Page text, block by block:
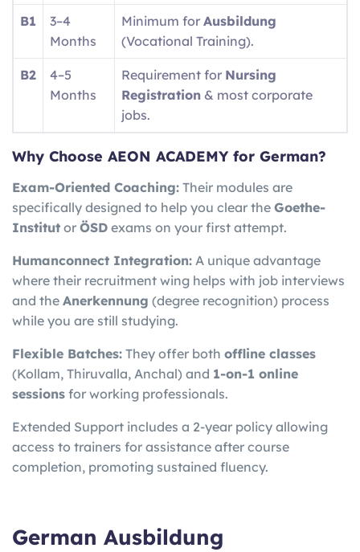
B1
3–4
Months
Minimum for Ausbildung
(Vocational Training).
B2
4–5
Months
Requirement for Nursing
Registration & most corporate
jobs.
Why Choose AEON ACADEMY for German?
Exam-Oriented Coaching: Their modules are
specifically designed to help you clear the Goethe-
Institut or ÖSD exams on your first attempt.
Humanconnect Integration: A unique advantage
where their recruitment wing helps with job interviews
and the Anerkennung (degree recognition) process
while you are still studying.
Flexible Batches: They offer both offline classes
(Kollam, Thiruvalla, Anchal) and 1-on-1 online
sessions for working professionals.
Extended Support includes a 2-year policy allowing
access to trainers for assistance after course
completion, promoting sustained fluency.
German Ausbildung